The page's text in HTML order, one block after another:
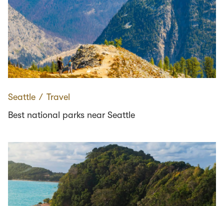
Seattle ∕ Travel
Best national parks near Seattle